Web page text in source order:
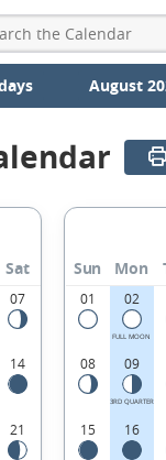
August
Sat
07
14
21
Sun Mon
01 02
FULL MOON
08 09
3RD QUARTER
15 16